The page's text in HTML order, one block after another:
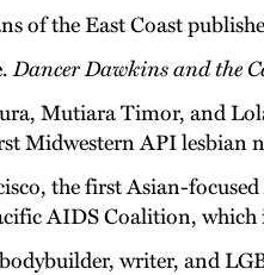
of the East Coast
Dancer Dawkins and the
Mutiara Timor, and
Midwestern API lesbian
the first Asian-focused
AIDS Coalition,
writer, and